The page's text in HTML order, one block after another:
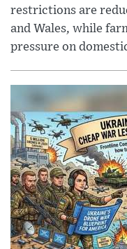
restrictions are
and Wales, while
pressure on